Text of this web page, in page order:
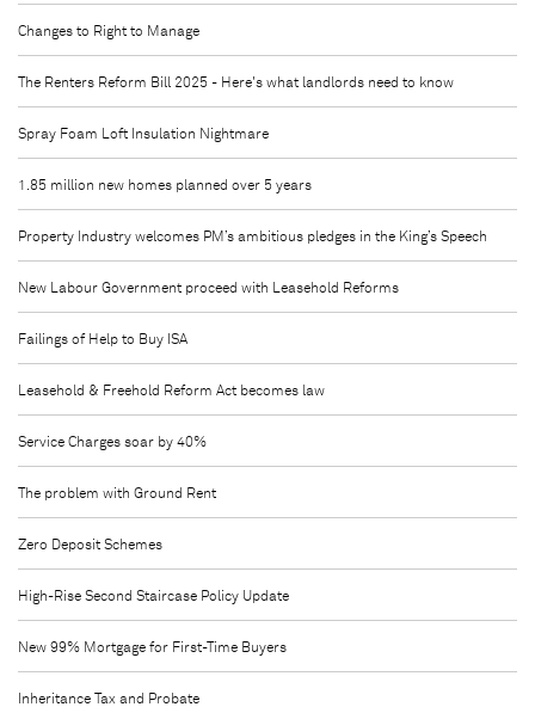
Changes to Right to Manage
The Renters Reform Bill 2025 - Here's what landlords need to know
Spray Foam Loft Insulation Nightmare
1.85 million new homes planned over 5 years
Property Industry welcomes PM’s ambitious pledges in the King’s Speech
New Labour Government proceed with Leasehold Reforms
Failings of Help to Buy ISA
Leasehold & Freehold Reform Act becomes law
Service Charges soar by 40%
The problem with Ground Rent
Zero Deposit Schemes
High-Rise Second Staircase Policy Update
New 99% Mortgage for First-Time Buyers
Inheritance Tax and Probate